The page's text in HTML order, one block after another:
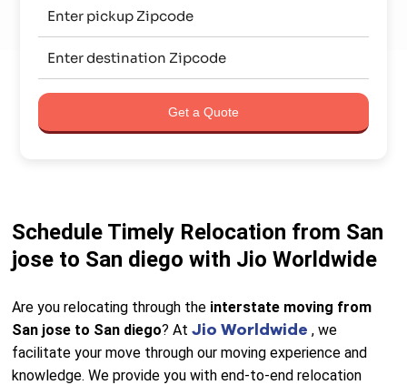
Get a Quote
Schedule Timely Relocation from San
jose to San diego with Jio Worldwide
Are you relocating through the interstate moving from
San jose to San diego? AtJio Worldwide, we
facilitate your move through our moving experience and
knowledge. We provide you with end-to-end relocation